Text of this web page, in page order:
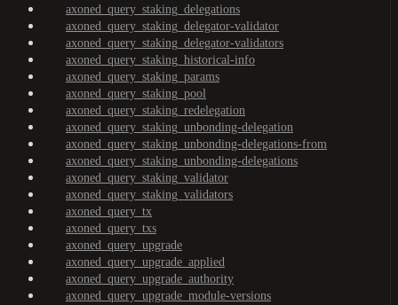
axoned_query_staking_delegations
axoned_query_staking_delegator-validator
axoned_query_staking_delegator-validators
axoned_query_staking_historical-info
axoned_query_staking_params
axoned_query_staking_pool
axoned_query_staking_redelegation
axoned_query_staking_unbonding-delegation
axoned_query_staking_unbonding-delegations-from
axoned_query_staking_unbonding-delegations
axoned_query_staking_validator
axoned_query_staking_validators
axoned_query_tx
axoned_query_txs
axoned_query_upgrade
axoned_query_upgrade_applied
axoned_query_upgrade_authority
axoned_query_upgrade_module-versions